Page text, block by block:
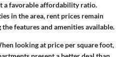
a favorable affordability ratio.
in the area, rent prices remain
features and amenities available.
looking at price per square foot,